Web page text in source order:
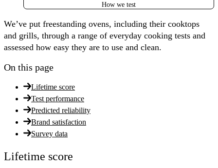
How we test
We’ve put freestanding ovens, including their cooktops
and grills, through a range of everyday cooking tests and
assessed how easy they are to use and clean.
On this page
Lifetime score
Test performance
Predicted reliability
Brand satisfaction
Survey data
Lifetime score